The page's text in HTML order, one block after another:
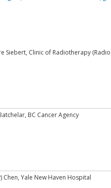
Siebert, Clinic of Radiotherapy
BC Cancer Agency
Chen, Yale New Haven Hospital